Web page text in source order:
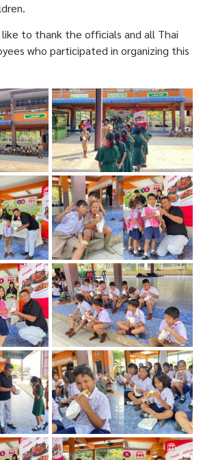
to thank the officials and all Thai
who participated in organizing this